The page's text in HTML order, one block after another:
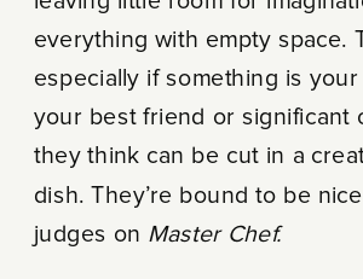
everything with empty space.
especially if something is your
your best friend or significant
they think can be cut in a
dish. They’re bound to be
judges on Master Chef.